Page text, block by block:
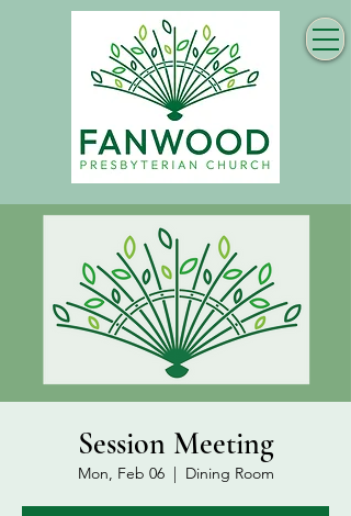
Session Meeting
Mon, Feb 06
  |
Dining Room